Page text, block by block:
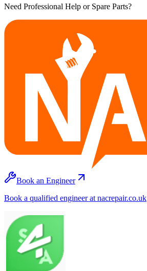
Need Professional Help or Spare Parts?
Book an Engineer
Book a qualified engineer at nacrepair.co.uk